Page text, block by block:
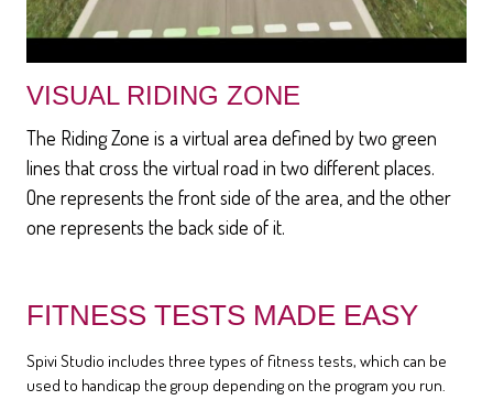
VISUAL RIDING ZONE
The Riding Zone is a virtual area defined by two green
lines that cross the virtual road in two different places.
One represents the front side of the area, and the other
one represents the back side of it.
FITNESS TESTS MADE EASY
Spivi Studio includes three types of fitness tests, which can be
used to handicap the group depending on the program you run.